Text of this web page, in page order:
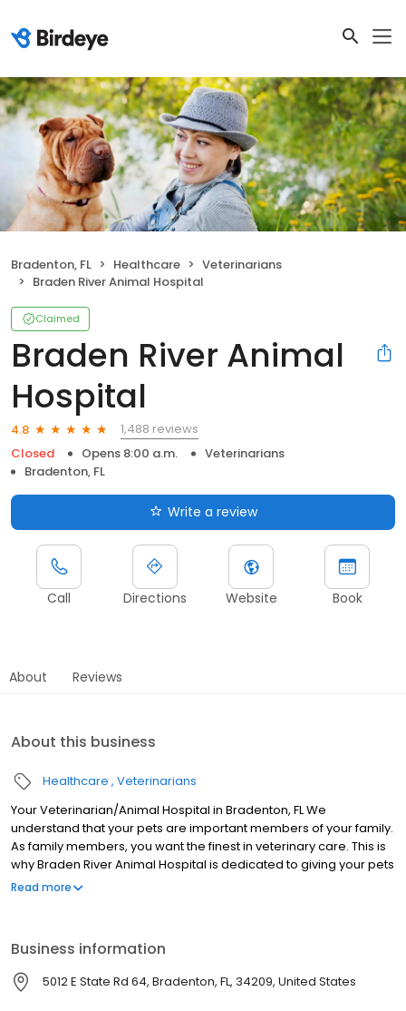
Bradenton, FL Healthcare
Veterinarians
Braden River Animal Hospital
Claimed
Braden River Animal
Hospital
4.8
1,488 reviews
Closed
Opens 8:00 a.m.
Veterinarians
Bradenton, FL
Write a review
Call Directions Website Book
About Reviews
About this business
Healthcare Veterinarians
Your Veterinarian/Animal Hospital in Bradenton, FL We
understand that your pets are important members of your family.
As family members, you want the finest in veterinary care. This is
why Braden River Animal Hospital is dedicated to giving your pets
the best veterinary care possible.
Read more
Business information
5012 E State Rd 64, Bradenton, FL, 34209, United States